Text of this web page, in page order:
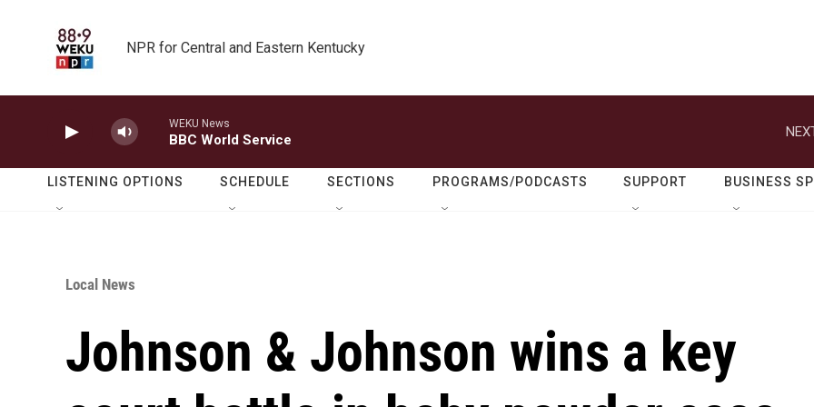
NPR for Central and Eastern Kentucky
WEKU News
BBC World Service
LISTENING OPTIONS SCHEDULE SECTIONS PROGRAMS/PODCASTS SUPPORT BUSINESS
Local News
Johnson & Johnson wins a key